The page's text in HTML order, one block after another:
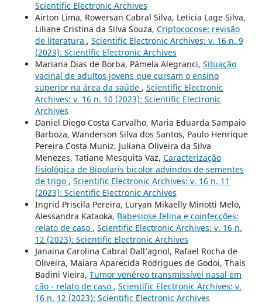
Scientific Electronic Archives
Airton Lima, Rowersan Cabral Silva, Leticia Lage Silva,
Liliane Cristina da Silva Souza, Criptococose: revisão
de literatura , Scientific Electronic Archives: v. 16 n. 9
(2023): Scientific Electronic Archives
Mariana Dias de Borba, Pâmela Alegranci, Situação
vacinal de adultos jovens que cursam o ensino
superior na área da saúde , Scientific Electronic
Archives: v. 16 n. 10 (2023): Scientific Electronic
Archives
Daniel Diego Costa Carvalho, Maria Eduarda Sampaio
Barboza, Wanderson Silva dos Santos, Paulo Henrique
Pereira Costa Muniz, Juliana Oliveira da Silva
Menezes, Tatiane Mesquita Vaz, Caracterização
fisiológica de Bipolaris bicolor advindos de sementes
de trigo , Scientific Electronic Archives: v. 16 n. 11
(2023): Scientific Electronic Archives
Ingrid Priscila Pereira, Luryan Mikaelly Minotti Melo,
Alessandra Kataoka, Babesiose felina e coinfecções:
relato de caso , Scientific Electronic Archives: v. 16 n.
12 (2023): Scientific Electronic Archives
Janaina Carolina Cabral Dall’agnol, Rafael Rocha de
Oliveira, Maiara Aparecida Rodrigues de Godoi, Thaís
Badini Vieira, Tumor venéreo transmissível nasal em
cão - relato de caso , Scientific Electronic Archives: v.
16 n. 12 (2023): Scientific Electronic Archives